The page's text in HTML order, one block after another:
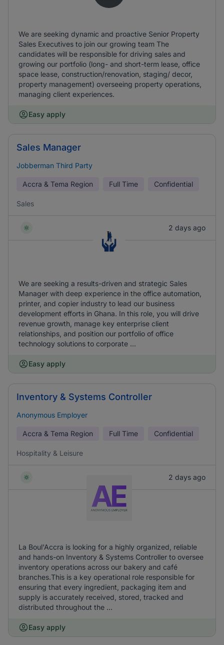
We are seeking dynamic and proactive Senior Property
Sales Executives to join our growing team The
candidates will be responsible for driving sales and
growing our portfolio (long- and short-term lease, office
space lease, construction/renovation, staging/ decor,
property management) overseeing property operations,
managing client experiences.
Easy apply
Sales Manager
Jobberman Third Party
Accra & Tema Region Full Time Confidential
Sales
2 days ago
We are seeking a results-driven and strategic Sales
Manager with deep experience in the office automation,
printer, and copier industry to lead our business
development efforts in Ghana. In this role, you will drive
revenue growth, manage key enterprise client
relationships, and position our portfolio of office
technology solutions to corporate ...
Easy apply
Inventory & Systems Controller
Anonymous Employer
Accra & Tema Region Full Time Confidential
Hospitality & Leisure
2 days ago
La Boul'Accra is looking for a highly organized, reliable
and hands-on Inventory & Systems Controller to oversee
inventory operations across our bakery and café
branches.This is a key operational role responsible for
ensuring that every ingredient, packaging item and
supply is accurately received, stored, tracked and
distributed throughout the ...
Easy apply